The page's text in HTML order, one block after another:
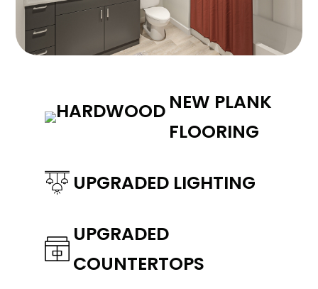
NEW PLANK
FLOORING
UPGRADED LIGHTING
UPGRADED
COUNTERTOPS